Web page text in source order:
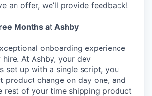
an offer, we’ll provide feedback!
Months at Ashby
onboarding experience
At Ashby, your dev
set up with a single script, you
product change on day one, and
rest of your time shipping product